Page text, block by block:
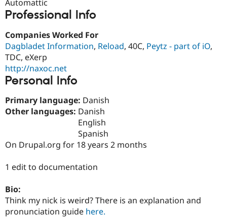
Themes
Find a
Partner
Try Hosting
Automattic
Professional Info
Companies Worked For
Dagbladet Information, Reload, 40C, Peytz - part of iO,
TDC, eXerp
http://naxoc.net
Personal Info
Primary language: Danish
Other languages: Danish
English
Spanish
On Drupal.org for 18 years 2 months
1 edit to documentation
Bio:
Think my nick is weird? There is an explanation and
pronunciation guide here.